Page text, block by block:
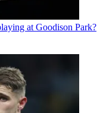
at Goodison Park?